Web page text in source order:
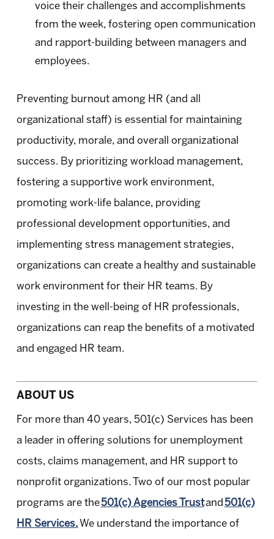
voice their challenges and accomplishments
from the week, fostering open communication
and rapport-building between managers and
employees.
Preventing burnout among HR (and all
organizational staff) is essential for maintaining
productivity, morale, and overall organizational
success. By prioritizing workload management,
fostering a supportive work environment,
promoting work-life balance, providing
professional development opportunities, and
implementing stress management strategies,
organizations can create a healthy and sustainable
work environment for their HR teams. By
investing in the well-being of HR professionals,
organizations can reap the benefits of a motivated
and engaged HR team.
ABOUT US
For more than 40 years, 501(c) Services has been
a leader in offering solutions for unemployment
costs, claims management, and HR support to
nonprofit organizations. Two of our most popular
programs are the501(c) Agencies Trustand501(c)
HR Services. We understand the importance of